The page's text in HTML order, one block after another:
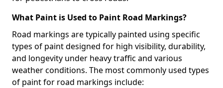
What Paint is Used to Paint Road Markings?
Road markings are typically painted using specific
types of paint designed for high visibility, durability,
and longevity under heavy traffic and various
weather conditions. The most commonly used types
of paint for road markings include: